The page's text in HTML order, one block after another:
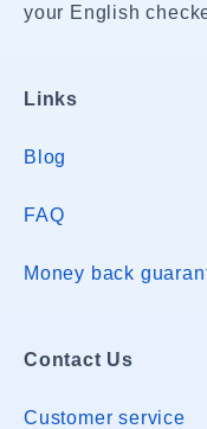
your English
Links
Blog
FAQ
Money back
Contact Us
Customer service